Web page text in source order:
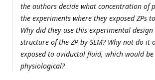
the authors decide what concentration of
the experiments where they exposed ZPs
Why did they use this experimental design
structure of the ZP by SEM? Why not do it
exposed to oviductal fluid, which would
physiological?